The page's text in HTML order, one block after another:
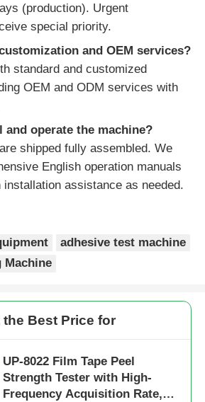
(production). Urgent
special priority.
and OEM services?
standard and customized
OEM and ODM services with
and operate the machine?
shipped fully assembled. We
English operation manuals
assistance as needed.
adhesive test machine
Machine
the Best Price for
UP-8022 Film Tape Peel
Strength Tester with High-
Frequency Acquisition Rate,